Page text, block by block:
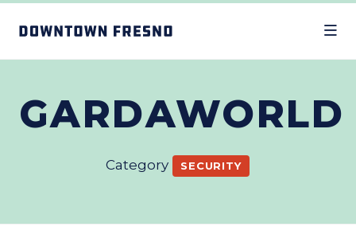
GARDAWORLD
Category SECURITY